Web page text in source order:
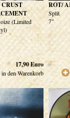
(Limited
17,90Euro
in den Warenkorb
ROT/
Split
7"